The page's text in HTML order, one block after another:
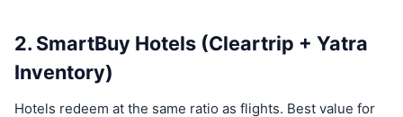
2. SmartBuy Hotels (Cleartrip + Yatra
Inventory)
Hotels redeem at the same ratio as flights. Best value for